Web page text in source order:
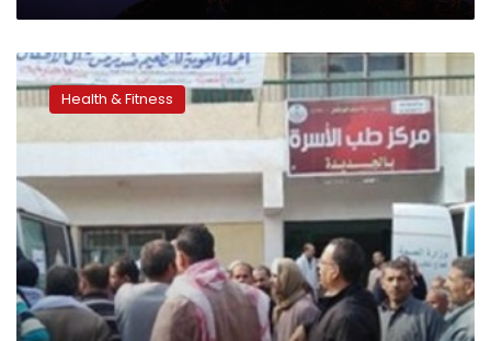
Number
screened
for
up
9.8mn:
minister
Health & Fitness